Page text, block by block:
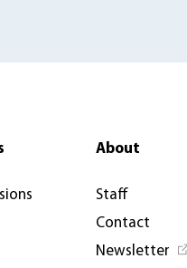
About
Staff
Contact
Newsletter